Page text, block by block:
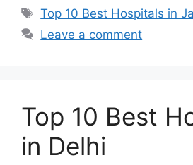
Tags
Top 10 Best Hospitals in
Leave a comment
Top 10 Best
in Delhi